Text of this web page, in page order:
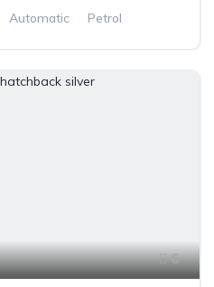
Automatic
Petrol
6